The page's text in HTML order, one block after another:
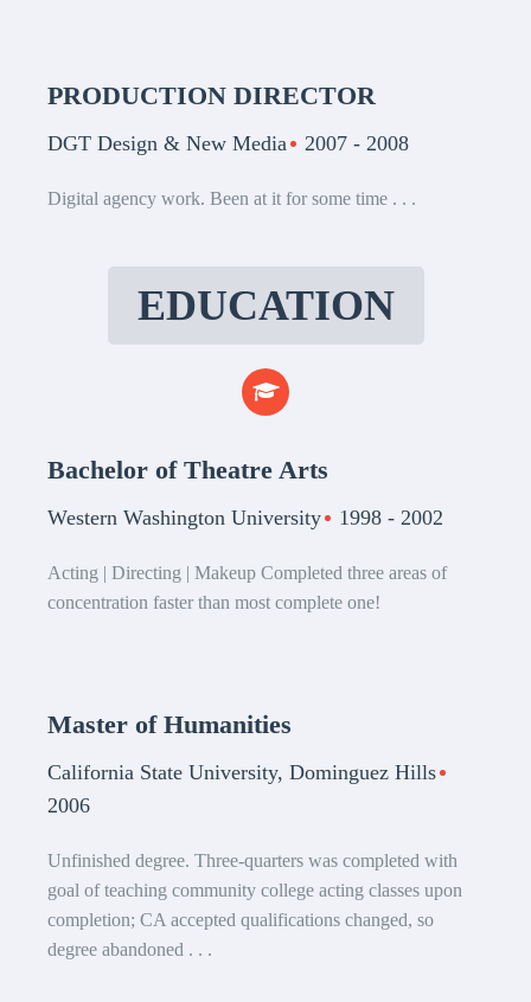
PRODUCTION DIRECTOR
DGT Design & New Media 2007 - 2008
Digital agency work. Been at it for some time . . .
EDUCATION
Bachelor of Theatre Arts
Western Washington University 1998 - 2002
Acting | Directing | Makeup Completed three areas of
concentration faster than most complete one!
Master of Humanities
California State University, Dominguez Hills
2006
Unfinished degree. Three-quarters was completed with
goal of teaching community college acting classes upon
completion; CA accepted qualifications changed, so
degree abandoned . . .